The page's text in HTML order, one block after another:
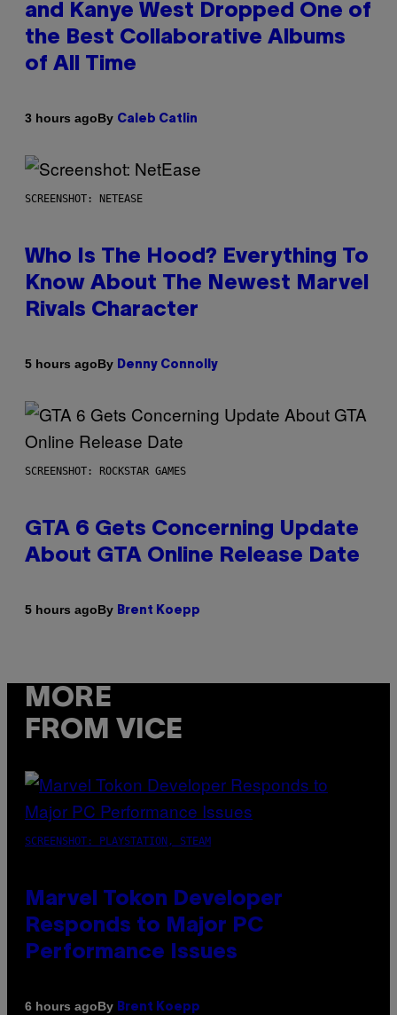
and Kanye West Dropped One of
the Best Collaborative Albums
of All Time
3 hours agoBy Caleb Catlin
SCREENSHOT: NETEASE
Who Is The Hood? Everything To
Know About The Newest Marvel
Rivals Character
5 hours agoBy Denny Connolly
SCREENSHOT: ROCKSTAR GAMES
GTA 6 Gets Concerning Update
About GTA Online Release Date
5 hours agoBy Brent Koepp
MORE
FROM VICE
SCREENSHOT: PLAYSTATION, STEAM
Marvel Tokon Developer
Responds to Major PC
Performance Issues
6 hours agoBy Brent Koepp